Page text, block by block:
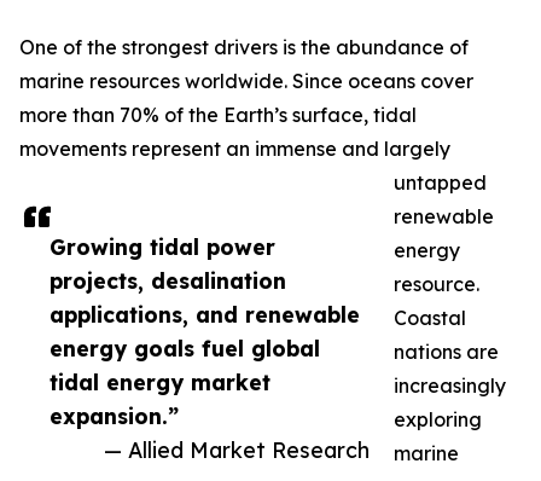
Growing tidal power
projects, desalination
applications, and renewable
energy goals fuel global
tidal energy market
expansion.”
— Allied Market Research
One of the strongest drivers is the abundance of
marine resources worldwide. Since oceans cover
more than 70% of the Earth’s surface, tidal
movements represent an immense and largely
untapped
renewable
energy
resource.
Coastal
nations are
increasingly
exploring
marine